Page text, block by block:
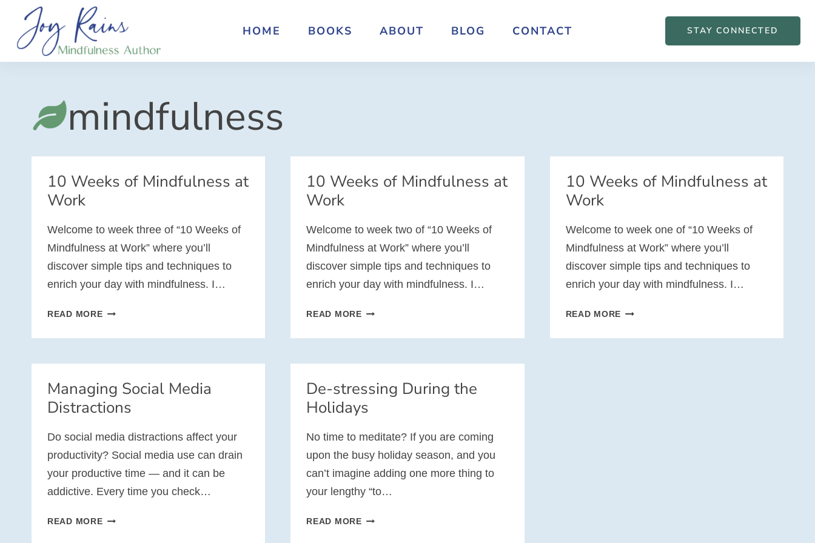
content
HOME BOOKS ABOUT BLOG CONTACT STAY CONNECTED
mindfulness
10 Weeks of Mindfulness at
Work
Welcome to week three of “10 Weeks of
Mindfulness at Work” where you’ll
discover simple tips and techniques to
enrich your day with mindfulness. I…
READ MORE10
OF
WORK
10 Weeks of Mindfulness at
Work
Welcome to week two of “10 Weeks of
Mindfulness at Work” where you’ll
discover simple tips and techniques to
enrich your day with mindfulness. I…
READ MORE10
OF
WORK
10 Weeks of Mindfulness at
Work
Welcome to week one of “10 Weeks of
Mindfulness at Work” where you’ll
discover simple tips and techniques to
enrich your day with mindfulness. I…
READ MORE
OF
Managing Social Media
Distractions
Do social media distractions affect your
productivity? Social media use can drain
your productive time — and it can be
addictive. Every time you check…
READ MOREMANAGING
De-stressing During the
Holidays
No time to meditate? If you are coming
upon the busy holiday season, and you
can’t imagine adding one more thing to
your lengthy “to…
READ MOREDE-